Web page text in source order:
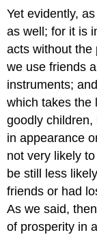
Yet evidently,
as well; for it is
acts without the
we use friends
instruments;
which takes the
goodly
in appearance
not very likely
be still less
friends or had
As we said,
of prosperity in